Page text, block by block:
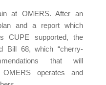
at OMERS. After an
and a report which
CUPE supported, the
Bill 68, which “cherry-
that will
operates and